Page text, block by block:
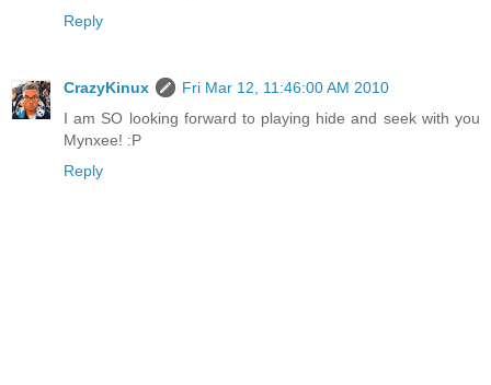
Reply
CrazyKinux
Fri Mar 12, 11:46:00 AM 2010
I am SO looking forward to playing hide and seek with you
Mynxee! :P
Reply